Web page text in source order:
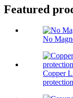
Featured
No
Copper
protection